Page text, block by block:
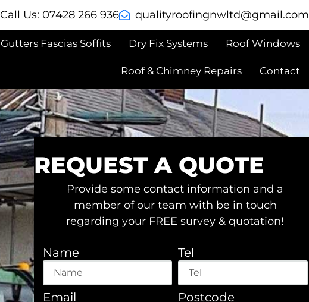
Call Us: 07428 266 936 moc.liamg
@dtlwngnifoorytilauq
Gutters Fascias Soffits Dry Fix Systems Roof Windows
Roof & Chimney Repairs Contact
REQUEST A QUOTE
Provide some contact information and a
member of our team with be in touch
regarding your FREE survey & quotation!
Name Tel
Email Postcode